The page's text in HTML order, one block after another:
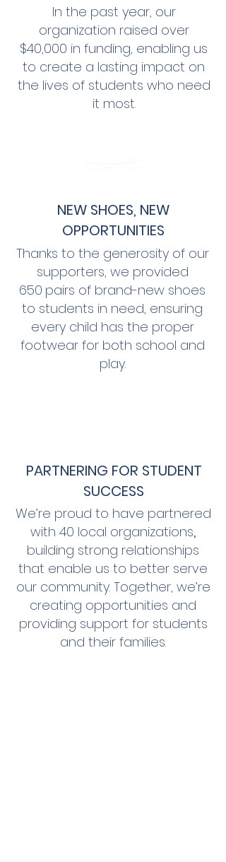
In the past year, our
organization raised over
$40,000 in funding, enabling us
to create a lasting impact on
the lives of students who need
it most.
NEW SHOES, NEW
OPPORTUNITIES
Thanks to the generosity of our
supporters, we provided
650 pairs of brand-new shoes
to students in need, ensuring
every child has the proper
footwear for both school and
play.
PARTNERING FOR STUDENT
SUCCESS
We’re proud to have partnered
with 40 local organizations,
building strong relationships
that enable us to better serve
our community. Together, we’re
creating opportunities and
providing support for students
and their families.